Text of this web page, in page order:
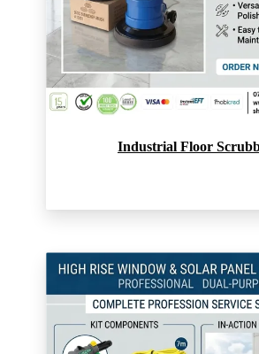
Industrial Floor